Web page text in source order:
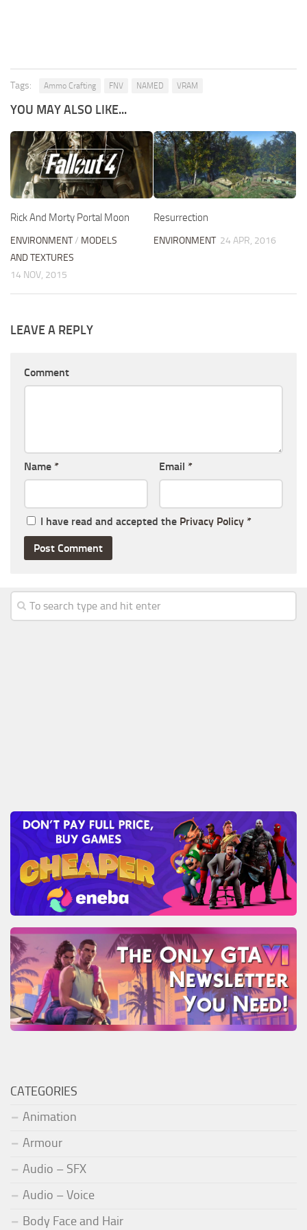
Tags: Ammo Crafting FNV NAMED VRAM
YOU MAY ALSO LIKE...
Rick And Morty Portal Moon
ENVIRONMENT/ MODELS
AND TEXTURES
14 NOV, 2015
Resurrection
ENVIRONMENT 24 APR, 2016
LEAVE A REPLY
Comment
Name * Email *
I have read and accepted the Privacy Policy *
CATEGORIES
Animation
Armour
Audio – SFX
Audio – Voice
Body Face and Hair